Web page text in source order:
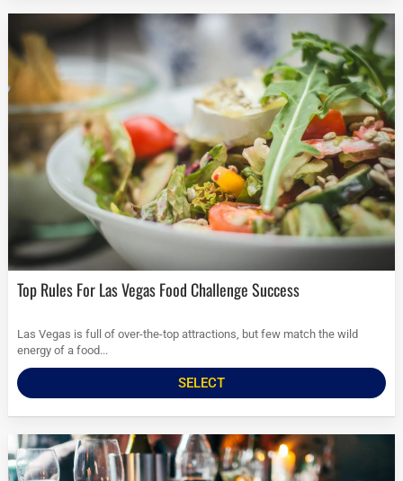
Top Rules For Las Vegas Food Challenge Success
Las Vegas is full of over-the-top attractions, but few match the wild
energy of a food...
SELECT